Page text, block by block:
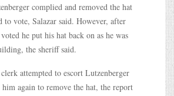
complied and removed the hat
to vote, Salazar said. However, after
he put his hat back on as he was
the sheriff said.
attempted to escort Lutzenberger
him again to remove the hat, the report